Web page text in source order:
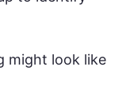
might look like